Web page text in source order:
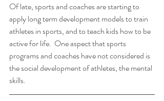
Of late, sports and coaches are starting to
apply long term development models to train
athletes in sports, and to teach kids how to be
active for life.  One aspect that sports
programs and coaches have not considered is
the social development of athletes, the mental
skills.